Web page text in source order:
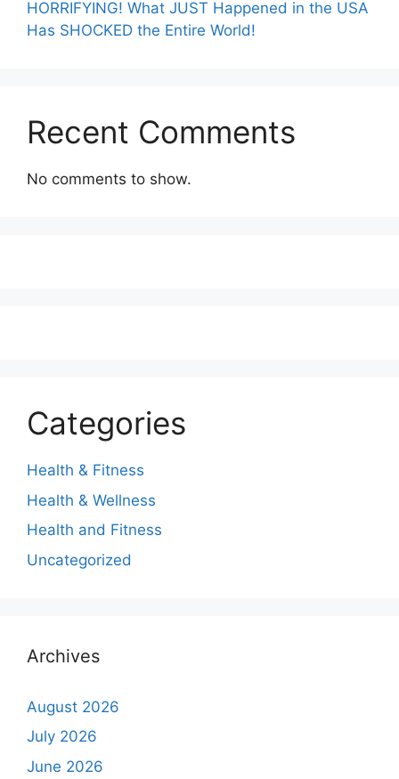
HORRIFYING! What JUST Happened in the USA
Has SHOCKED the Entire World!
Recent Comments
No comments to show.
Categories
Health & Fitness
Health & Wellness
Health and Fitness
Uncategorized
Archives
August 2026
July 2026
June 2026